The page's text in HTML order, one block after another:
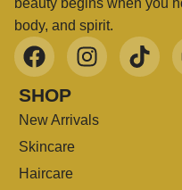
body, and spirit.
SHOP
New Arrivals
Skincare
Haircare